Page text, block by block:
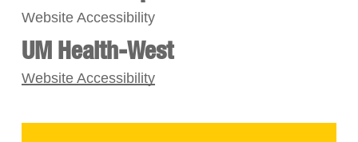
Website Accessibility
UM Health-West
Website Accessibility